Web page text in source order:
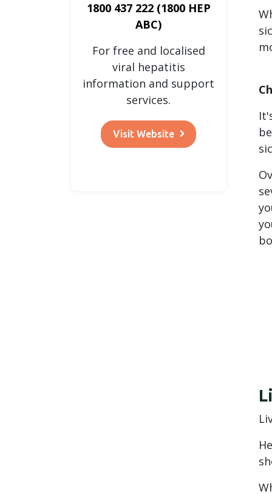
1800 437 222(1800 HEP
ABC)
For free and localised
viral hepatitis
information and support
services.
Visit Website